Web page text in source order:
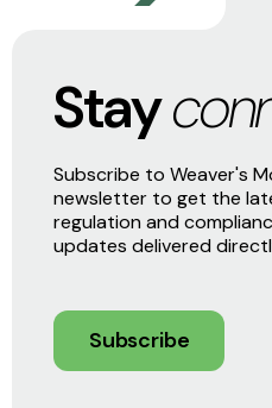
Stay
Subscribe to Weaver's
newsletter to get the
regulation and
updates delivered
Subscribe